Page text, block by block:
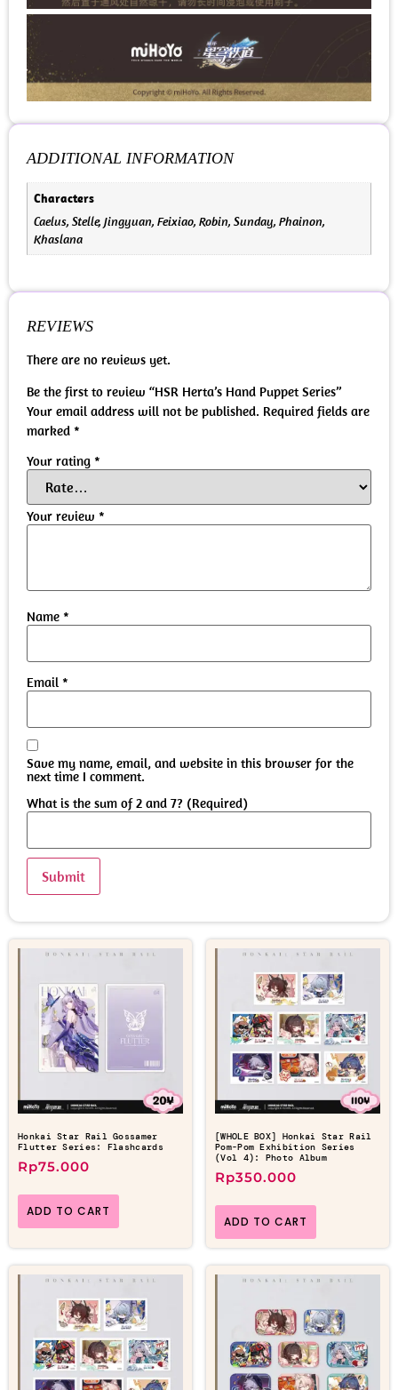
ADDITIONAL INFORMATION
Characters
Caelus, Stelle, Jingyuan, Feixiao, Robin, Sunday, Phainon,
Khaslana
REVIEWS
There are no reviews yet.
Be the first to review “HSR Herta’s Hand Puppet Series”
Your email address will not be published. Required fields are
marked *
Your rating *
Your review *
Name *
Email *
Save my name, email, and website in this browser for the
next time I comment.
What is the sum of 2 and 7? (Required)
Honkai Star Rail Gossamer
Flutter Series: Flashcards
Rp75.000
ADD TO CART
[WHOLE BOX] Honkai Star Rail
Pom-Pom Exhibition Series
(Vol 4): Photo Album
Rp350.000
ADD TO CART